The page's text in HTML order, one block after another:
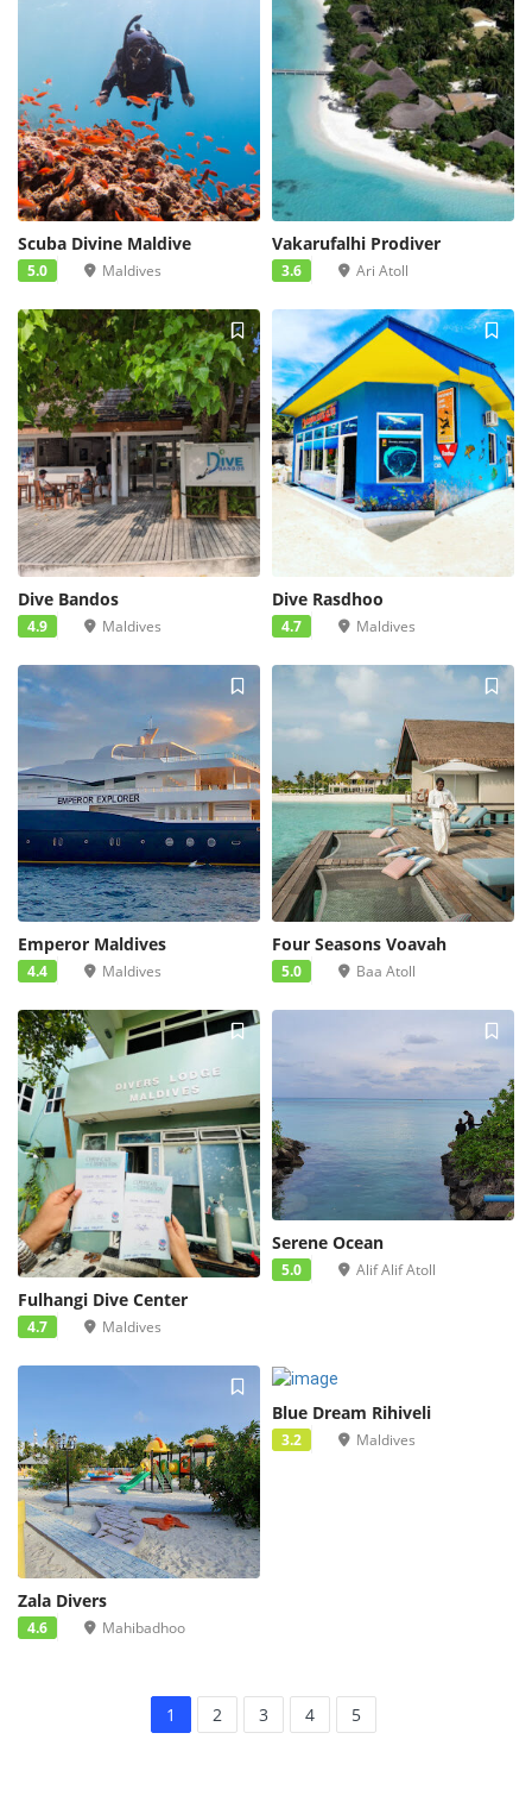
Scuba Divine Maldive
5.0 Maldives
Vakarufalhi Prodiver
3.6 Ari Atoll
Dive Bandos
4.9 Maldives
Dive Rasdhoo
4.7 Maldives
Emperor Maldives
4.4 Maldives
Four Seasons Voavah
5.0 Baa Atoll
Fulhangi Dive Center
4.7 Maldives
Serene Ocean
5.0 Alif Alif Atoll
Zala Divers
4.6 Mahibadhoo
Blue Dream Rihiveli
3.2 Maldives
1 2 3 4 5